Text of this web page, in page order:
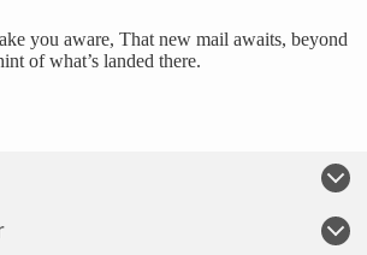
you aware, That new mail awaits, beyond
of what’s landed there.